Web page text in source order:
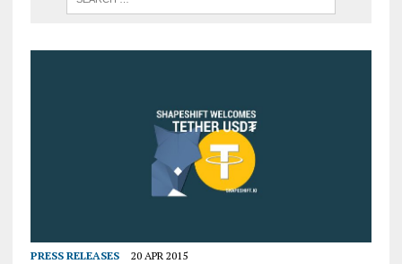
PRESS RELEASES 20 APR 2015